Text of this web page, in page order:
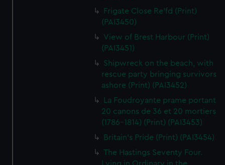
Frigate Close Re'fd (Print)
(PAI3450)
View of Brest Harbour (Print)
(PAI3451)
Shipwreck on the beach, with
rescue party bringing survivors
ashore (Print) (PAI3452)
La Foudroyante prame portant
20 canons de 36 et 20 mortiers
(1786-1814) (Print) (PAI3453)
Britain's Pride (Print) (PAI3454)
The Hastings Seventy Four.